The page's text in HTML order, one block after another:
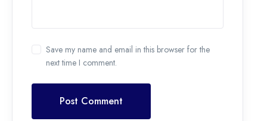
Save my name and email in this browser for the
next time I comment.
Post Comment